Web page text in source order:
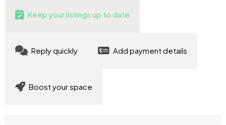
Keep your listings up to date
Reply quickly Add payment details
Boost your space